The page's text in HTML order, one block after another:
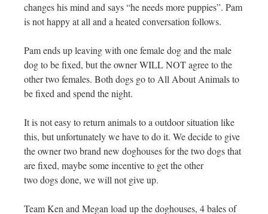
changes his mind and says “he needs more puppies”. Pam
is not happy at all and a heated conversation follows.
Pam ends up leaving with one female dog and the male
dog to be fixed, but the owner WILL NOT agree to the
other two females. Both dogs go to All About Animals to
be fixed and spend the night.
It is not easy to return animals to a outdoor situation like
this, but unfortunately we have to do it. We decide to give
the owner two brand new doghouses for the two dogs that
are fixed, maybe some incentive to get the other
two dogs done, we will not give up.
Team Ken and Megan load up the doghouses, 4 bales of